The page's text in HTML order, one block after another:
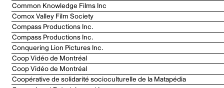
Common Knowledge Films Inc
Comox Valley Film Society
Compass Productions Inc.
Compass Productions Inc.
Conquering Lion Pictures Inc.
Coop Vidéo de Montréal
Coop Vidéo de Montréal
Coopérative de solidarité socioculturelle de la Matapédia